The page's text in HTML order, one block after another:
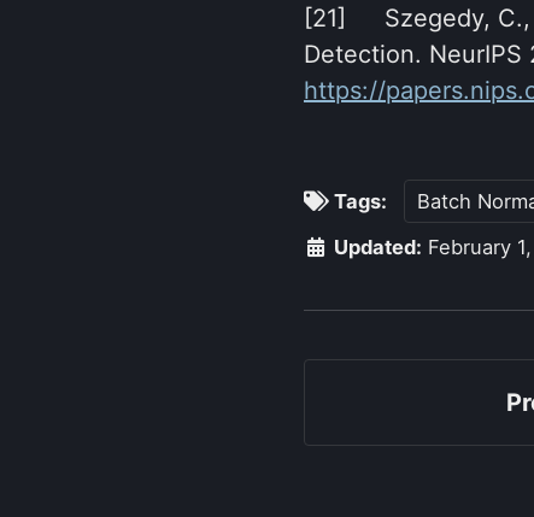
[21] Szegedy, C.,
Detection. NeurIPS
https://
Tags: Batch
Updated: February